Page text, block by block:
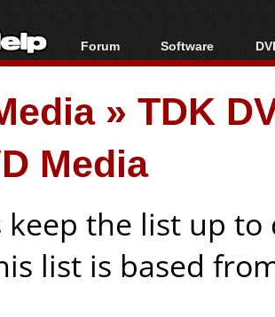
Forum
Forum Index
Today's Posts
New Posts
File Uploader
Software
All software
Popular tools
Portable tools
» TDK
Media
keep the list up
list is based